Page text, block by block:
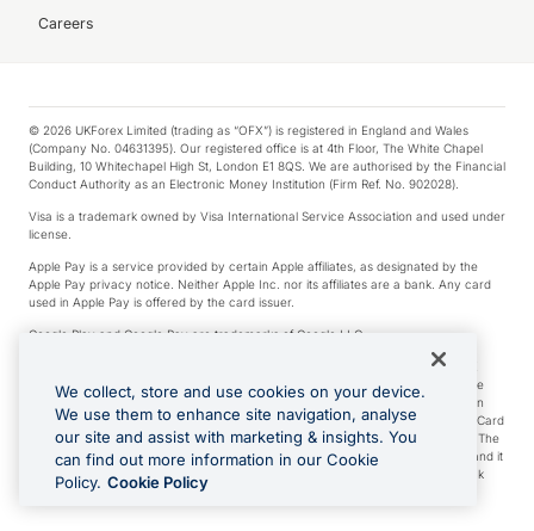
Careers
© 2026 UKForex Limited (trading as “OFX”) is registered in England and Wales
(Company No. 04631395). Our registered office is at 4th Floor, The White Chapel
Building, 10 Whitechapel High St, London E1 8QS. We are authorised by the Financial
Conduct Authority as an Electronic Money Institution (Firm Ref. No. 902028).
Visa is a trademark owned by Visa International Service Association and used under
license.
Apple Pay is a service provided by certain Apple affiliates, as designated by the
Apple Pay privacy notice. Neither Apple Inc. nor its affiliates are a bank. Any card
used in Apple Pay is offered by the card issuer.
Google Play and Google Pay are trademarks of Google LLC.
*Cashback rewards are only available to those OFX Clients who are on an OFX
Full-Suite plan or an OFX Custom plan, as each of those terms are defined in the
Subscription Agreement (Business). You can earn 0.5% cashback rewards when
you make Qualifying Purchases using an OFX Card issued to you and this OFX Card
is linked to an OFX Business Account that is open, active and in good standing. The
OFX Card making the Qualifying Purchases can be a digital or a physical card and it
can also include any OFX Cards issued to Additional Cardholders. Any cashback
rewards earned will be applied to the OFX Business Account.
We collect, store and use cookies on your device.
We use them to enhance site navigation, analyse
our site and assist with marketing & insights. You
can find out more information in our Cookie
Policy. Cookie Policy